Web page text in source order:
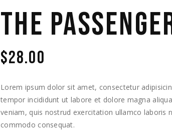
THE
$28.00
Lorem ipsum dolor sit amet, consectetur
tempor incididunt ut labore et dolore magna
veniam, quis nostrud exercitation ullamco laboris
commodo consequat.